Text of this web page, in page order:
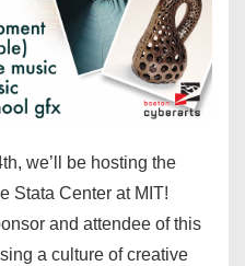
we’ll be hosting the
Stata Center at MIT!
and attendee of this
a culture of creative